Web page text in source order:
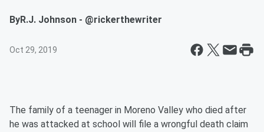
ByR.J. Johnson - @rickerthewriter
Oct 29, 2019
The family of a teenager in Moreno Valley who died after
he was attacked at school will file a wrongful death claim